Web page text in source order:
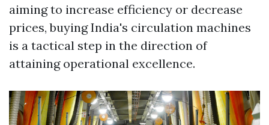
aiming to increase efficiency or decrease
prices, buying India's circulation machines
is a tactical step in the direction of
attaining operational excellence.